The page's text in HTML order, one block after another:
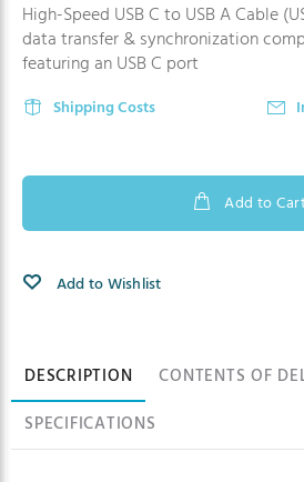
High-Speed USB C to USB A Cable
data transfer & synchronization
featuring an USB C port
Shipping Costs
Add to
Add to Wishlist
Product information
DESCRIPTION
CONTENTS OF
SPECIFICATIONS